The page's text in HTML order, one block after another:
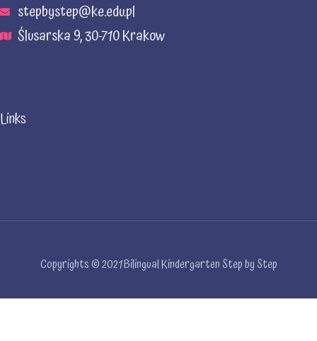
stepbystep@ke.edu.pl
Ślusarska 9, 30-710 Krakow
Links
Copyrights © 2021 Bilingual Kindergarten Step by Step